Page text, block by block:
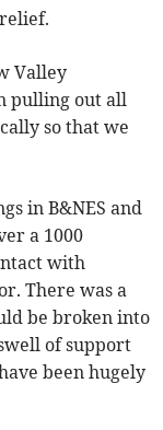
Valley
pulling out all
so that we
in B&NES and
a 1000
with
There was a
be broken into
of support
been hugely